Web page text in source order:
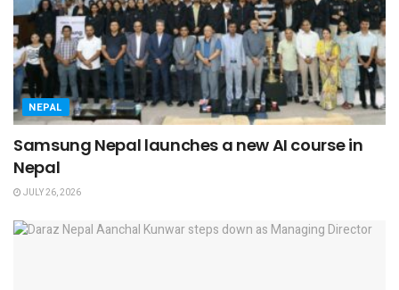
NEPAL
Samsung Nepal launches a new AI course in
Nepal
JULY 26, 2026